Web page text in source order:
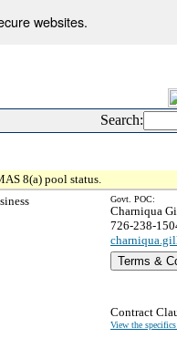
websites.
Search:
8(a) pool status.
Govt. POC:
Charniqua
726-238-
Terms &
Contract
View the